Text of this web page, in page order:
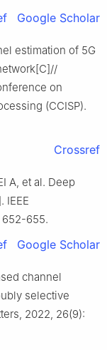
Google Scholar
estimation of 5G
on
(CCISP).
Crossref
A, et al. Deep
IEEE
652-655.
Google Scholar
channel
selective
2022, 26(9):